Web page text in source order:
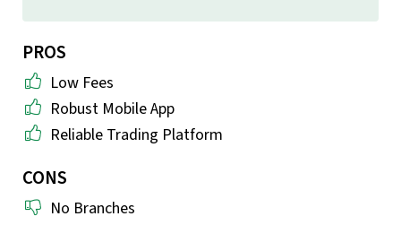
PROS
Low Fees
Robust Mobile App
Reliable Trading Platform
CONS
No Branches